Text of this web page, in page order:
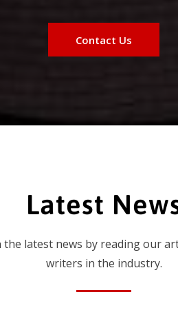
Contact Us
Latest
the latest news by reading our
writers in the industry.